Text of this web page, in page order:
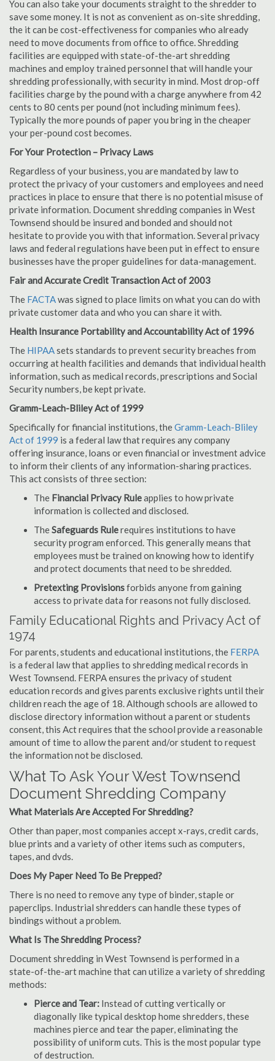
You can also take your documents straight to the shredder to
save some money. It is not as convenient as on-site shredding,
the it can be cost-effectiveness for companies who already
need to move documents from office to office. Shredding
facilities are equipped with state-of-the-art shredding
machines and employ trained personnel that will handle your
shredding professionally, with security in mind. Most drop-off
facilities charge by the pound with a charge anywhere from 42
cents to 80 cents per pound (not including minimum fees).
Typically the more pounds of paper you bring in the cheaper
your per-pound cost becomes.
For Your Protection – Privacy Laws
Regardless of your business, you are mandated by law to
protect the privacy of your customers and employees and need
practices in place to ensure that there is no potential misuse of
private information. Document shredding companies in West
Townsend should be insured and bonded and should not
hesitate to provide you with that information. Several privacy
laws and federal regulations have been put in effect to ensure
businesses have the proper guidelines for data-management.
Fair and Accurate Credit Transaction Act of 2003
The FACTAwas signed to place limits on what you can do with
private customer data and who you can share it with.
Health Insurance Portability and Accountability Act of 1996
The HIPAAsets standards to prevent security breaches from
occurring at health facilities and demands that individual health
information, such as medical records, prescriptions and Social
Security numbers, be kept private.
Gramm-Leach-Bliley Act of 1999
Specifically for financial institutions, theGramm-Leach-Bliley
Act of 1999 is a federal law that requires any company
offering insurance, loans or even financial or investment advice
to inform their clients of any information-sharing practices.
This act consists of three section:
The Financial Privacy Ruleapplies to how private
information is collected and disclosed.
TheSafeguards Rulerequires institutions to have
security program enforced. This generally means that
employees must be trained on knowing how to identify
and protect documents that need to be shredded.
Pretexting Provisionsforbids anyone from gaining
access to private data for reasons not fully disclosed.
Family Educational Rights and Privacy Act of
1974
For parents, students and educational institutions, the FERPA
is a federal law that applies to shredding medical records in
West Townsend. FERPA ensures the privacy of student
education records and gives parents exclusive rights until their
children reach the age of 18. Although schools are allowed to
disclose directory information without a parent or students
consent, this Act requires that the school provide a reasonable
amount of time to allow the parent and/or student to request
the information not be disclosed.
What To Ask Your West Townsend
Document Shredding Company
What Materials Are Accepted For Shredding?
Other than paper, most companies accept x-rays, credit cards,
blue prints and a variety of other items such as computers,
tapes, and dvds.
Does My Paper Need To Be Prepped?
There is no need to remove any type of binder, staple or
paperclips. Industrial shredders can handle these types of
bindings without a problem.
What Is The Shredding Process?
Document shredding in West Townsend is performed in a
state-of-the-art machine that can utilize a variety of shredding
methods:
Pierce and Tear: Instead of cutting vertically or
diagonally like typical desktop home shredders, these
machines pierce and tear the paper, eliminating the
possibility of uniform cuts. This is the most popular type
of destruction.